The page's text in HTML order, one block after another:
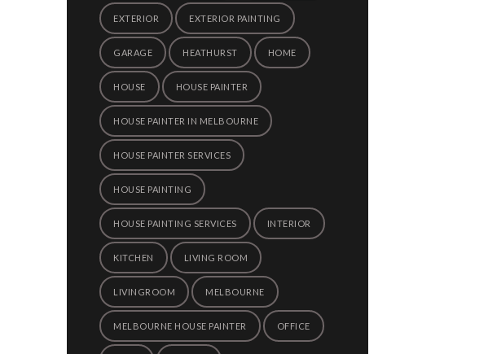
EXTERIOR EXTERIOR PAINTING
GARAGE HEATHURST HOME
HOUSE HOUSE PAINTER
HOUSE PAINTER IN MELBOURNE
HOUSE PAINTER SERVICES
HOUSE PAINTING
HOUSE PAINTING SERVICES INTERIOR
KITCHEN LIVING ROOM
LIVINGROOM MELBOURNE
MELBOURNE HOUSE PAINTER OFFICE